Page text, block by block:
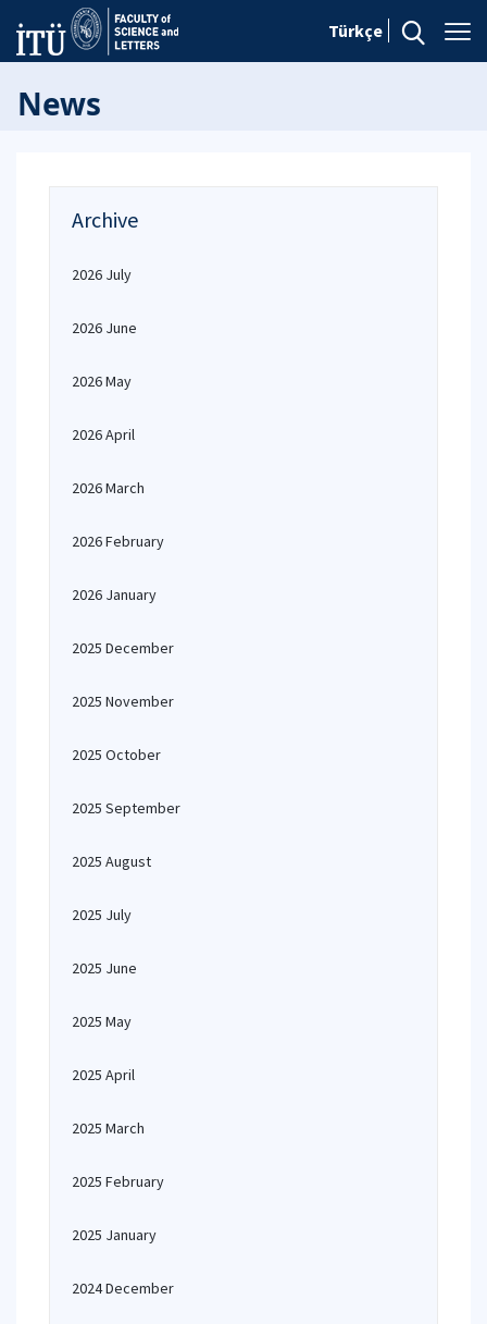
Türkçe
News
Archive
2026 July
2026 June
2026 May
2026 April
2026 March
2026 February
2026 January
2025 December
2025 November
2025 October
2025 September
2025 August
2025 July
2025 June
2025 May
2025 April
2025 March
2025 February
2025 January
2024 December